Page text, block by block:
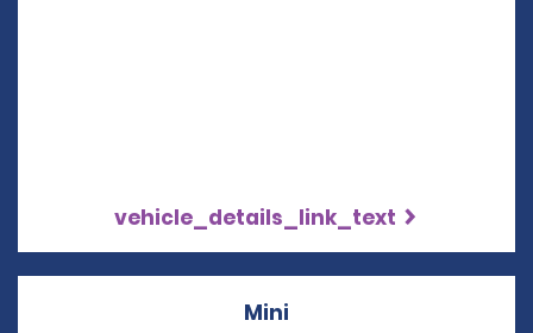
vehicle_details_link_text
Mini